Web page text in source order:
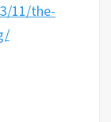
11/the-